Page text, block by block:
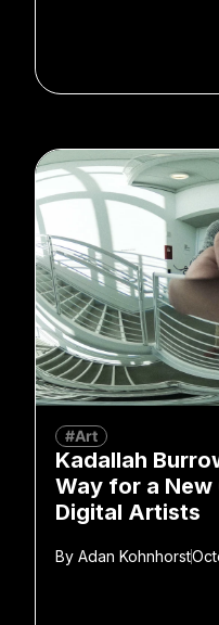
#Art
Kadallah
Way for a
Digital Artists
By Adan Kohnhorst